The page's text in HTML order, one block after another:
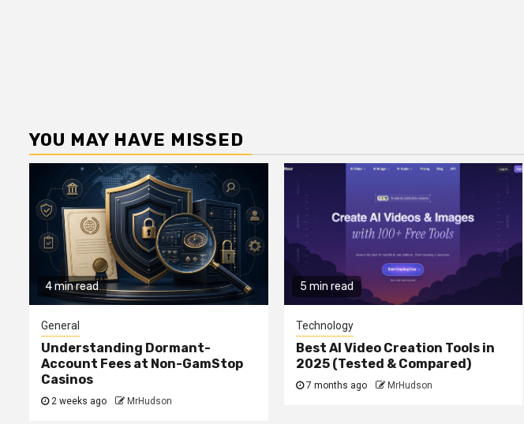
YOU MAY HAVE MISSED
4 min read
General
Understanding Dormant-
Account Fees at Non-GamStop
Casinos
2 weeks ago MrHudson
5 min read
Technology
Best AI Video Creation Tools in
2025 (Tested & Compared)
7 months ago MrHudson